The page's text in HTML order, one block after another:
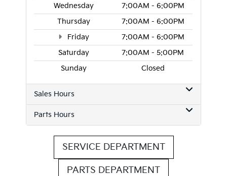
Wednesday
7:00AM - 6:00PM
Thursday
7:00AM - 6:00PM
Friday
7:00AM - 6:00PM
Saturday
7:00AM - 5:00PM
Sunday
Closed
Sales Hours
Parts Hours
SERVICE DEPARTMENT
PARTS DEPARTMENT